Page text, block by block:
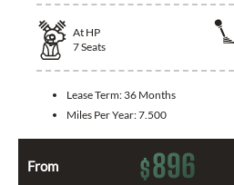
At HP
7Seats
Lease Term: 36 Months
Miles Per Year:7.500
From $896